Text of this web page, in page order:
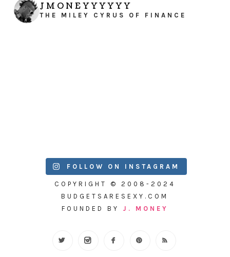
JMONEYYYYYY
THE MILEY CYRUS OF FINANCE
FOLLOW ON INSTAGRAM
COPYRIGHT © 2008-2024
BUDGETSARESEXY.COM
FOUNDED BY J. MONEY